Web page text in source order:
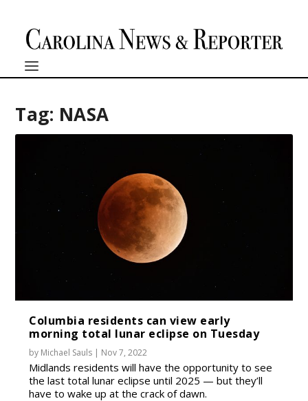
Tag: NASA
Columbia residents can view early
morning total lunar eclipse on Tuesday
by Michael Sauls | Nov 7, 2022
Midlands residents will have the opportunity to see
the last total lunar eclipse until 2025 — but they’ll
have to wake up at the crack of dawn.